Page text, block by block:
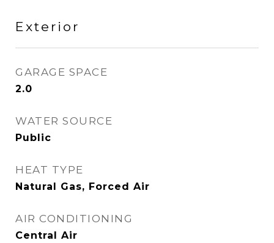
Exterior
GARAGE SPACE
2.0
WATER SOURCE
Public
HEAT TYPE
Natural Gas, Forced Air
AIR CONDITIONING
Central Air